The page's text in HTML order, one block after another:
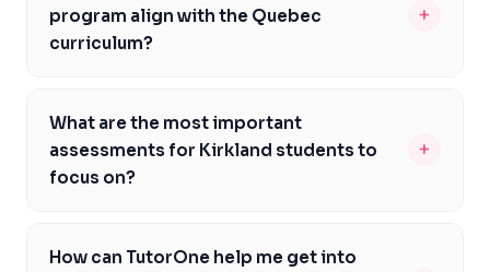
program align with the Quebec
curriculum?
+
specific needs of Kirkland students, addressing the
Quebec curriculum's emphasis on French language
proficiency. Our tutors are familiar with the Ministère de
vocabulary, and literature. We'll focus on areas like
What are the most important
assessments for Kirkland students to
focus on?
+
Secondary 5 diploma exams, which are a critical
How can TutorOne help me get into